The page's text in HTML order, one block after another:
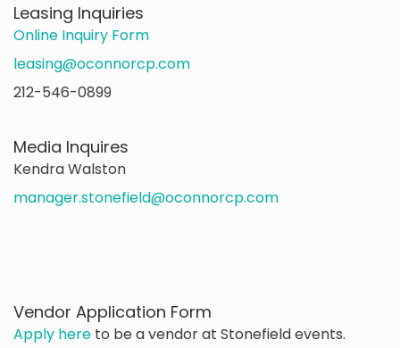
Leasing Inquiries
Online Inquiry Form
leasing@oconnorcp.com
212-546-0899
Media Inquires
Kendra Walston
manager.stonefield@oconnorcp.com
Vendor Application Form
Apply here to be a vendor at Stonefield events.